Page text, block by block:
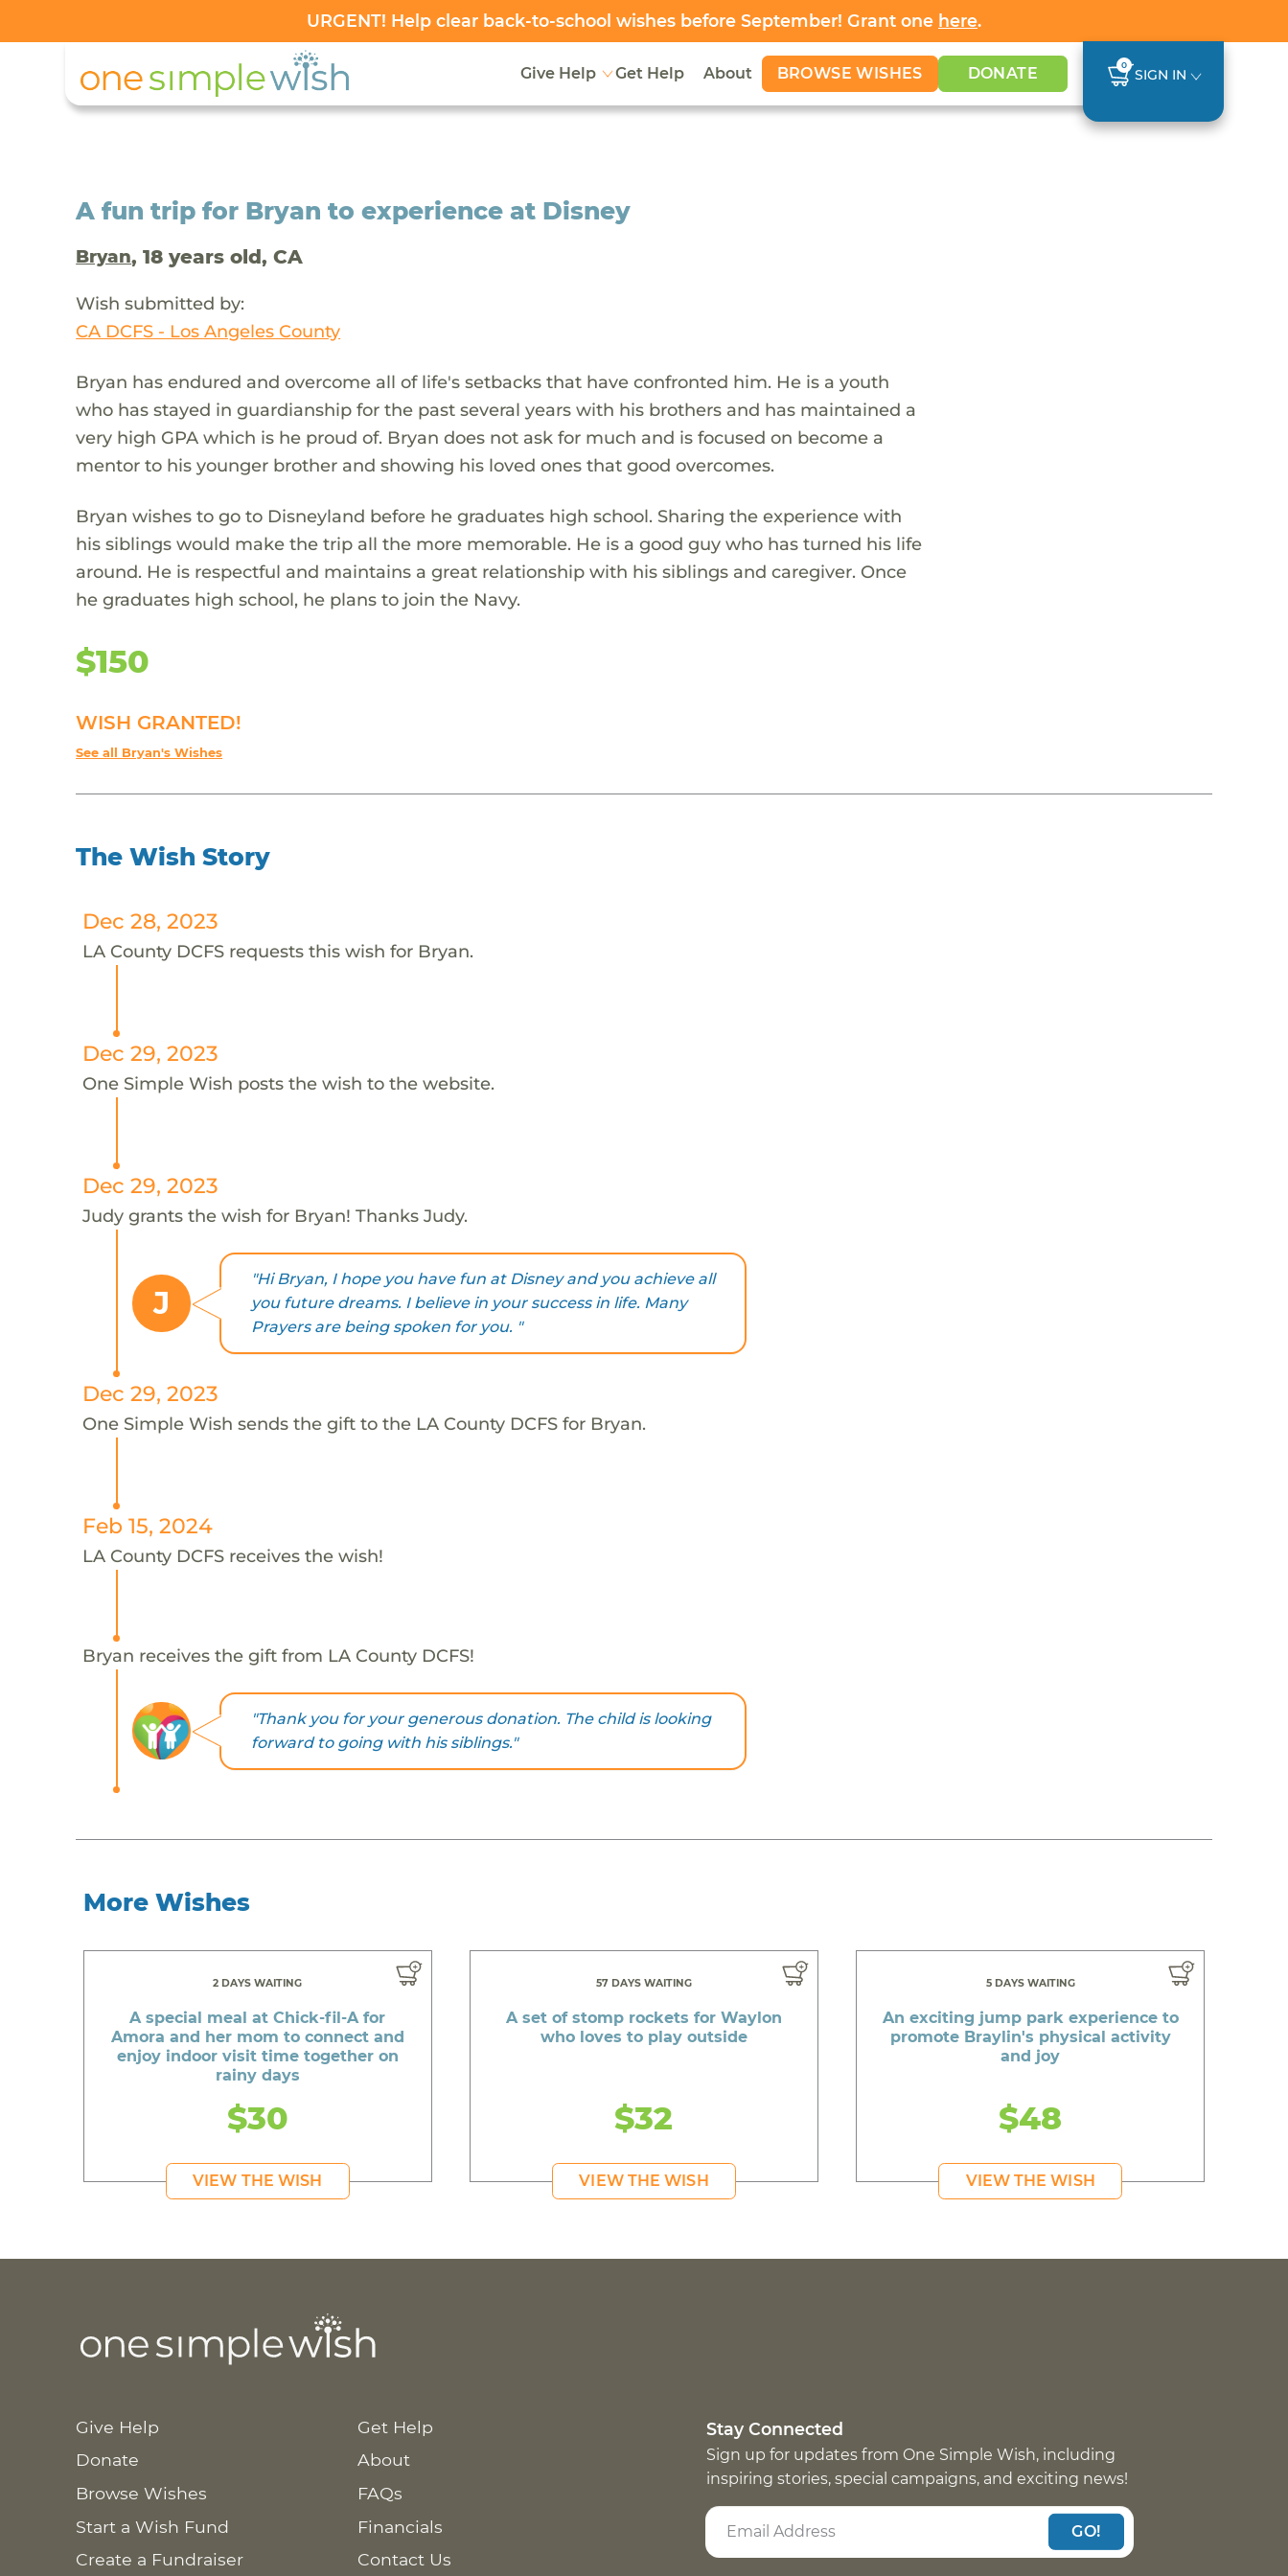
URGENT! Help clear back-to-school wishes before September! Grant one here.
Give Help Get Help About BROWSE WISHES DONATE 0
SIGN IN
A fun trip for Bryan to experience at Disney
Bryan, 18 years old, CA
Wish submitted by:
CA DCFS - Los Angeles County
Bryan has endured and overcome all of life's setbacks that have confronted him. He is a youth
who has stayed in guardianship for the past several years with his brothers and has maintained a
very high GPA which is he proud of. Bryan does not ask for much and is focused on become a
mentor to his younger brother and showing his loved ones that good overcomes.
Bryan wishes to go to Disneyland before he graduates high school. Sharing the experience with
his siblings would make the trip all the more memorable. He is a good guy who has turned his life
around. He is respectful and maintains a great relationship with his siblings and caregiver. Once
he graduates high school, he plans to join the Navy.
$150
WISH GRANTED!
See all Bryan's Wishes
The Wish Story
Dec 28, 2023
LA County DCFS requests this wish for Bryan.
Dec 29, 2023
One Simple Wish posts the wish to the website.
Dec 29, 2023
Judy grants the wish for Bryan! Thanks Judy.
J
"Hi Bryan, I hope you have fun at Disney and you achieve all
you future dreams. I believe in your success in life. Many
Prayers are being spoken for you. "
Dec 29, 2023
One Simple Wish sends the gift to the LA County DCFS for Bryan.
Feb 15, 2024
LA County DCFS receives the wish!
Bryan receives the gift from LA County DCFS!
"Thank you for your generous donation. The child is looking
forward to going with his siblings."
More Wishes
2 DAYS WAITING
A special meal at Chick-fil-A for
Amora and her mom to connect and
enjoy indoor visit time together on
rainy days
$30
VIEW THE WISH
57 DAYS WAITING
A set of stomp rockets for Waylon
who loves to play outside
$32
VIEW THE WISH
5 DAYS WAITING
An exciting jump park experience to
promote Braylin's physical activity
and joy
$48
VIEW THE WISH
Give Help
Donate
Browse Wishes
Start a Wish Fund
Create a Fundraiser
Get Help
About
FAQs
Financials
Contact Us
Stay Connected
Sign up for updates from One Simple Wish, including
inspiring stories, special campaigns, and exciting news!
GO!